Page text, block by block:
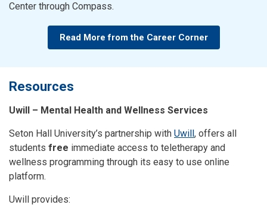
Center through Compass.
Read More from the Career Corner
Resources
Uwill – Mental Health and Wellness Services
Seton Hall University’s partnership with Uwill, offers all
students free immediate access to teletherapy and
wellness programming through its easy to use online
platform.
Uwill provides: